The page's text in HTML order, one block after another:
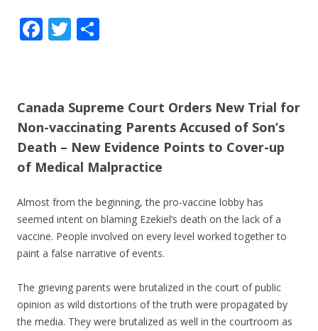
F
b
o
o
k
T
er e
Canada Supreme Court Orders New Trial for
Non-vaccinating Parents Accused of Son’s
Death – New Evidence Points to Cover-up
of Medical Malpractice
Almost from the beginning, the pro-vaccine lobby has
seemed intent on blaming Ezekiel’s death on the lack of a
vaccine. People involved on every level worked together to
paint a false narrative of events.
The grieving parents were brutalized in the court of public
opinion as wild distortions of the truth were propagated by
the media. They were brutalized as well in the courtroom as